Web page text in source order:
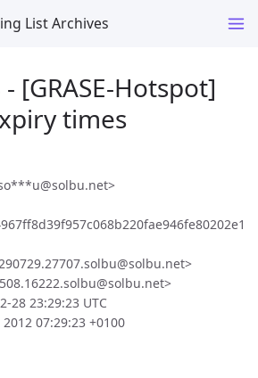
List Archives
[GRASE-Hotspot]
times
28 23:29:23 UTC
07:29:23 +0100